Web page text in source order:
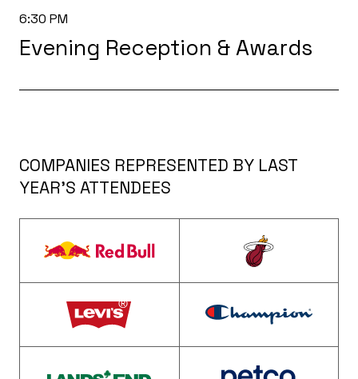
6:30 PM
Evening Reception & Awards
COMPANIES REPRESENTED BY LAST
YEAR’S ATTENDEES